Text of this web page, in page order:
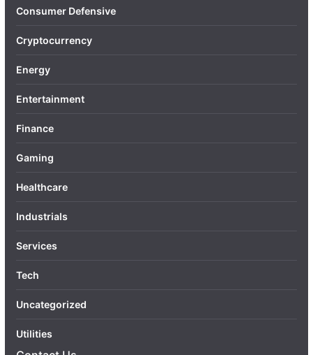
Consumer Defensive
Cryptocurrency
Energy
Entertainment
Finance
Gaming
Healthcare
Industrials
Services
Tech
Uncategorized
Utilities